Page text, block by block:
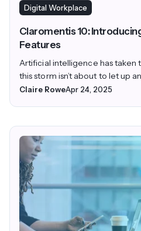
Digital Workplace
Claromentis 10:
Features
Artificial intelligence has taken
this storm isn’t about to let up
Claire RoweApr 24, 2025